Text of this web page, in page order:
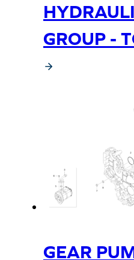
GROUP -
GEAR